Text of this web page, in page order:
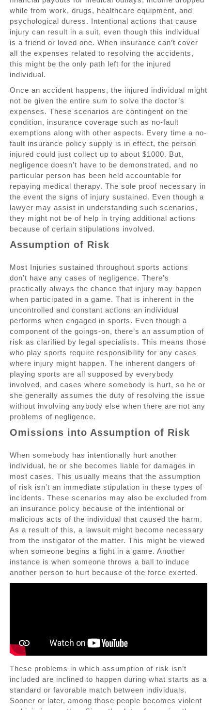
while from work, drugs, healthcare equipment, and
psychological duress. Intentional actions that cause
injury can result in a suit, even though this individual
is a friend or loved one. When insurance can’t cover
all the expenses related to resolving the accidents,
this might be the only path left for the injured
individual.
Once an accident happens, the injured individual might
not be given the entire sum to solve the doctor’s
expenses. These scenarios are contingent on the
condition, insurance coverage such as no-fault
exemptions along with other aspects. Every time a no-
fault insurance policy supply is in effect, the person
injured could just collect up to about $1000. But,
negligence doesn’t have to be demonstrated, and no
particular person has been held accountable for
repaying medical therapy. The sole proof necessary in
the event the signs of injury sustained. Even though a
lawyer may assist in understanding such scenarios,
they might not be of help in trying additional actions
because of certain stipulations involved.
Assumption of Risk
Most Injuries sustained throughout sports actions
don’t have any cases of negligence. There’s
practically always the chance that injury may happen
when participated in a game. That is inherent in the
uncontrolled and constant actions an individual
performs when engaged in sports. Even though a
component of the goings-on, there’s an assumption of
risk as clarified by legal specialists. This means those
who play sports require responsibility for any cases
where injury might happen. The inherent dangers of
playing sports are all supposed by everybody
involved, and cases where somebody is hurt, so he or
she generally assumes the duty of resolving the issue
without involving anybody else when there are not any
problems of negligence.
Omissions into Assumption of Risk
When somebody has intentionally hurt another
individual, he or she becomes liable for damages in
most cases. This usually means that the assumption
of risk isn’t an immediate stipulation in these types of
incidents. These scenarios may also be excluded from
an insurance policy because of the intentional or
malicious acts of the individual that caused the harm.
As a result of this, a lawsuit might become necessary
from the instigator of the matter. This might be viewed
when someone begins a fight in a game. Another
instance is when someone throws a ball to induce
another person to hurt because of the force exerted.
These problems in which assumption of risk isn’t
included are inclined to happen during what starts as a
standard or favorable match between individuals.
Sooner or later, among those people becomes violent